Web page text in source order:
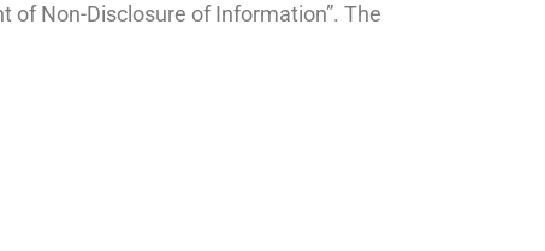
Non-Disclosure of Information”. The